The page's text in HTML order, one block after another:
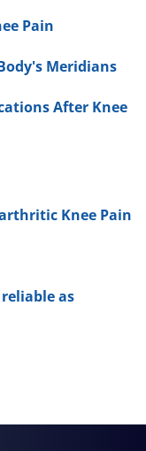
Pain
Meridians
After Knee
Knee Pain
as